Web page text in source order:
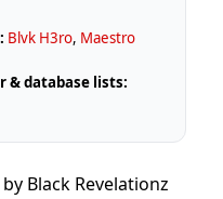
Blvk H3ro, Maestro
& database lists:
Black Revelationz